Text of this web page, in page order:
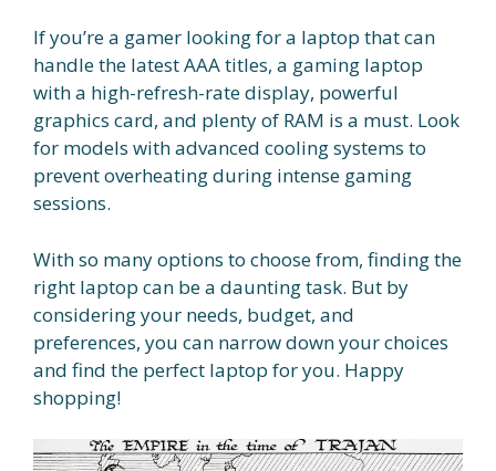
If you’re a gamer looking for a laptop that can
handle the latest AAA titles, a gaming laptop
with a high-refresh-rate display, powerful
graphics card, and plenty of RAM is a must. Look
for models with advanced cooling systems to
prevent overheating during intense gaming
sessions.
With so many options to choose from, finding the
right laptop can be a daunting task. But by
considering your needs, budget, and
preferences, you can narrow down your choices
and find the perfect laptop for you. Happy
shopping!